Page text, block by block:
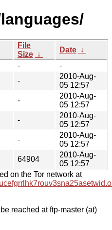
File
Size ↓
Date ↓
-
-
-
2010-Aug-
05 12:57
-
2010-Aug-
05 12:57
-
2010-Aug-
05 12:57
-
2010-Aug-
05 12:57
64904
2010-Aug-
05 12:57
on the Tor network at
reached at ftp-master (at)